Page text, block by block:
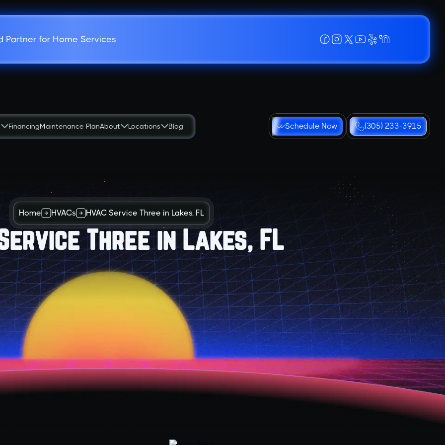
Partner for Home Services
FinancingMaintenance PlanAbout Locations Blog Schedule Now (305) 233-3915
Home HVACs HVAC Service Three in Lakes, FL
Service Three in Lakes, FL